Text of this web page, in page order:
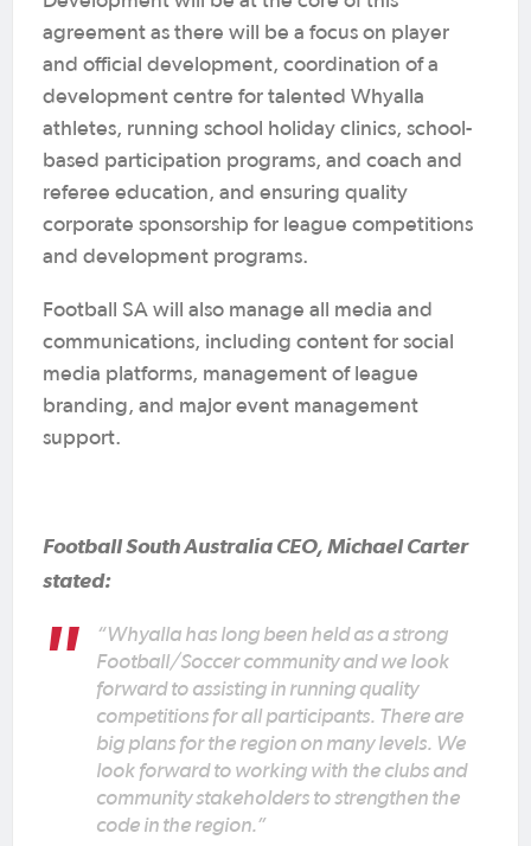
agreement as there will be a focus on player
and official development, coordination of a
development centre for talented Whyalla
athletes, running school holiday clinics, school-
based participation programs, and coach and
referee education, and ensuring quality
corporate sponsorship for league competitions
and development programs.
Football SA will also manage all media and
communications, including content for social
media platforms, management of league
branding, and major event management
support.
Football South Australia CEO, Michael Carter
stated:
“Whyalla has long been held as a strong
Football/Soccer community and we look
forward to assisting in running quality
competitions for all participants. There are
big plans for the region on many levels. We
look forward to working with the clubs and
community stakeholders to strengthen the
code in the region.”